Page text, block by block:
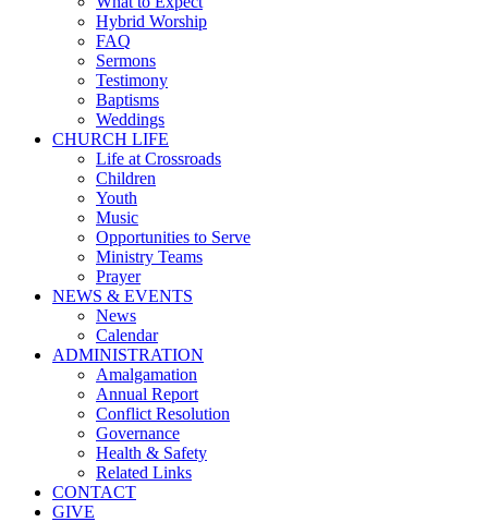
Hybrid Worship
FAQ
Sermons
Testimony
Baptisms
Weddings
CHURCH LIFE
Life at Crossroads
Children
Youth
Music
Opportunities to Serve
Ministry Teams
Prayer
NEWS & EVENTS
News
Calendar
ADMINISTRATION
Amalgamation
Annual Report
Conflict Resolution
Governance
Health & Safety
Related Links
CONTACT
GIVE